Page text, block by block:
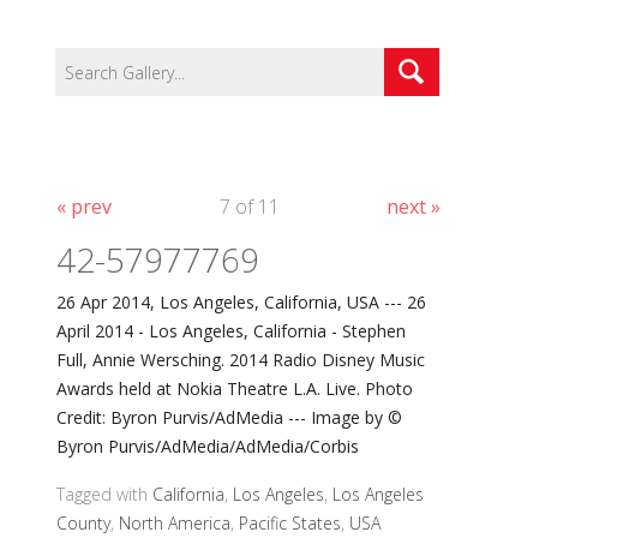
« prev next »
7 of 11
42-57977769
26 Apr 2014, Los Angeles, California, USA --- 26
April 2014 - Los Angeles, California - Stephen
Full, Annie Wersching. 2014 Radio Disney Music
Awards held at Nokia Theatre L.A. Live. Photo
Credit: Byron Purvis/AdMedia --- Image by ©
Byron Purvis/AdMedia/AdMedia/Corbis
Tagged with California, Los Angeles, Los Angeles
County, North America, Pacific States, USA